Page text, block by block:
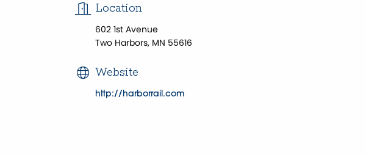
Location
602 1st Avenue
Two Harbors, MN 55616
Website
http://harborrail.com